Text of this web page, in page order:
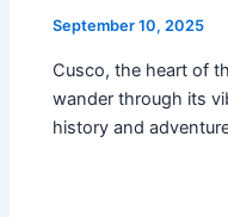
September 10, 2025
Cusco, the heart of
wander through its
history and